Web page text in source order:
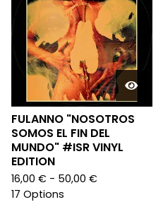
FULANNO "NOSOTROS
SOMOS EL FIN DEL
MUNDO" #ISR VINYL
EDITION
16,00 € - 50,00 €
17 Options